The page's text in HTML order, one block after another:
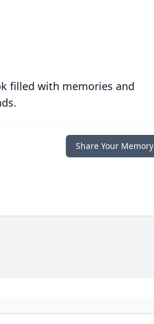
filled with memories and
Share Your Memory